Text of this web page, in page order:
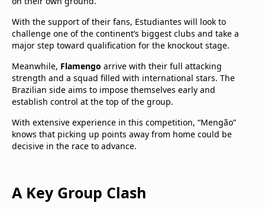
With the support of their fans, Estudiantes will look to
challenge one of the continent’s biggest clubs and take a
major step toward qualification for the knockout stage.
Meanwhile, Flamengo arrive with their full attacking
strength and a squad filled with international stars. The
Brazilian side aims to impose themselves early and
establish control at the top of the group.
With extensive experience in this competition, “Mengão”
knows that picking up points away from home could be
decisive in the race to advance.
A Key Group Clash